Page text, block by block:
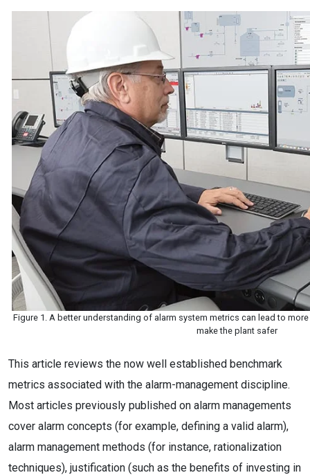
Figure 1. A better understanding of alarm system metrics can lead to
make the plant safer
This article reviews the now well established benchmark
metrics associated with the alarm-management discipline.
Most articles previously published on alarm managements
cover alarm concepts (for example, defining a valid alarm),
alarm management methods (for instance, rationalization
techniques), justification (such as the benefits of investing in